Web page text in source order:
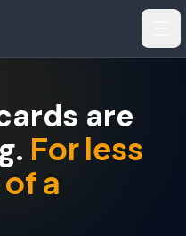
are
For less
a